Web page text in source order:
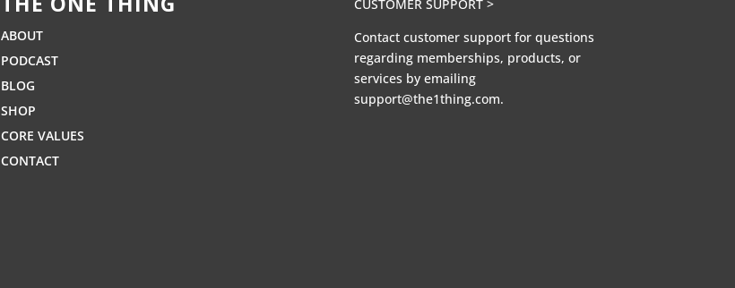
ABOUT
PODCAST
BLOG
SHOP
CORE VALUES
CONTACT
CUSTOMER SUPPORT >
Contact customer support for questions
regarding memberships, products, or
services by emailing
support@the1thing.com.